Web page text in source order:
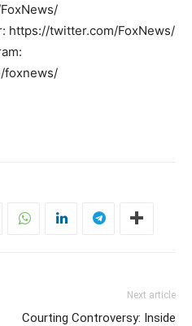
https://twitter.com/FoxNews/
foxnews/
Next article
Courting Controversy: Inside